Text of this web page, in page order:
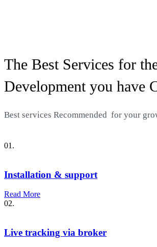
The Best Services for
Development you have
Best services Recommended for your
01.
Installation & support
Read More
02.
Live tracking via broker